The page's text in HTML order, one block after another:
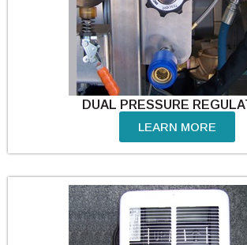
DUAL PRESSURE
LEARN MORE